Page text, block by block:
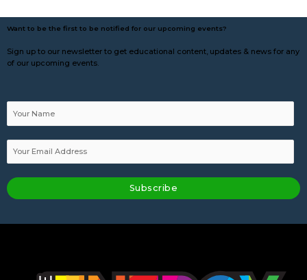
Want to be the first to be notified for our upcoming events?
Sign up to our newsletter to get educational content, updates & news for any
of our upcoming events.
Subscribe